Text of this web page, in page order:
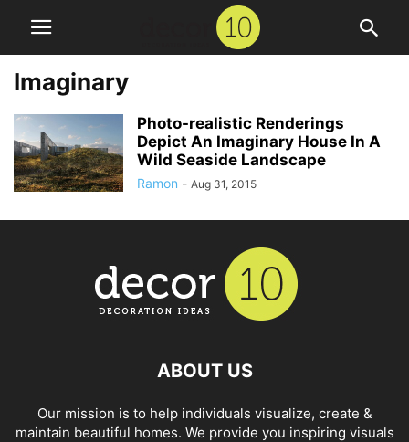
Imaginary
Photo-realistic Renderings
Depict An Imaginary House In A
Wild Seaside Landscape
Ramon - Aug 31, 2015
ABOUT US
Our mission is to help individuals visualize, create &
maintain beautiful homes. We provide you inspiring visuals